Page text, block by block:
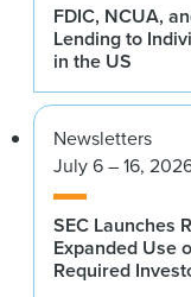
FDIC, NCUA,
Lending to
in the US
Newsletters
July 6 – 16,
SEC Launches
Expanded Use
Required